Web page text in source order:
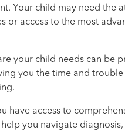
Your child may need the
or access to the most
your child needs can be
you the time and
have access to
you navigate